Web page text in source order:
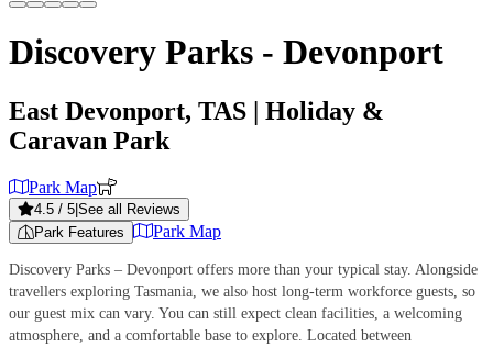
Discovery Parks - Devonport
East Devonport, TAS | Holiday &
Caravan Park
Park Map
4.5 / 5 See all Reviews
Park Features
Park Map
Discovery Parks – Devonport offers more than your typical stay. Alongside
travellers exploring Tasmania, we also host long-term workforce guests, so
our guest mix can vary. You can still expect clean facilities, a welcoming
atmosphere, and a comfortable base to explore. Located between